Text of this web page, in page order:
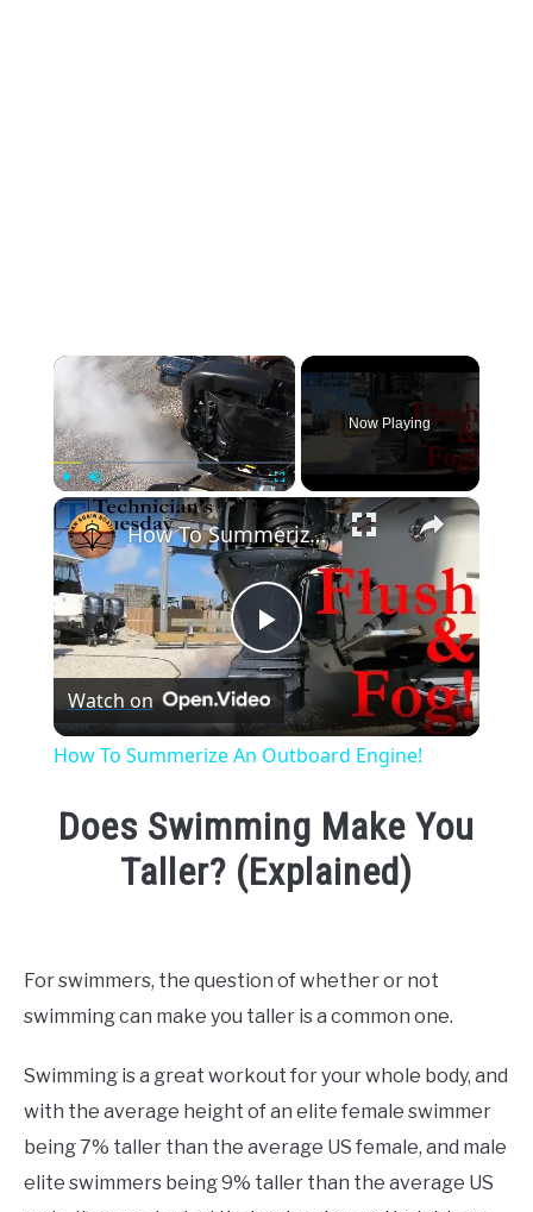
×
Play Unmute Fullscreen
Now Playing
×
Play
Video
How To Summerize An Outboard Engine!
Watch on
How To Summerize An Outboard Engine!
Does Swimming Make You
Taller? (Explained)
Moore
Learn
Swim
For swimmers, the question of whether or not
swimming can make you taller is a common one.
Swimming is a great workout for your whole body, and
with the average height of an elite female swimmer
being 7% taller than the average US female, and male
elite swimmers being 9% taller than the average US